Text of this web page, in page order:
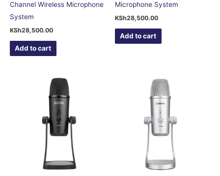
Channel Wireless Microphone
System
KSh28,500.00
Add to cart
Microphone System
KSh28,500.00
Add to cart